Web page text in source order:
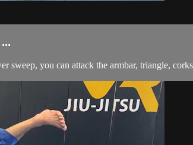
sweep, you can attack the armbar, triangle,